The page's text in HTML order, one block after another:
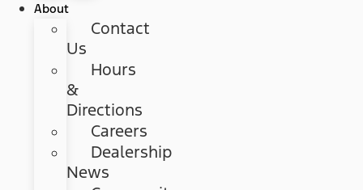
About
Contact
Us
Hours
&
Directions
Careers
Dealership
News